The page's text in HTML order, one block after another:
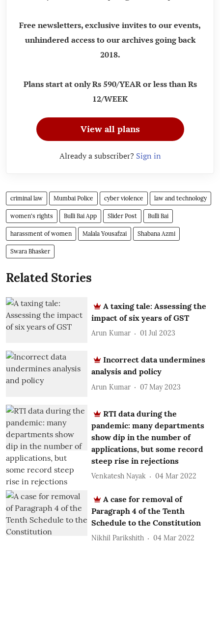
Free newsletters, exclusive invites to our events,
unhindered access to our archives going back
2018.
Plans start at only Rs 590/YEAR or less than Rs
12/WEEK
View all plans
Already a subscriber? Sign in
criminal law Mumbai Police cyber violence law and technology
women's rights Bulli Bai App Slider Post Bulli Bai
harassment of women Malala Yousafzai Shabana Azmi
Swara Bhasker
Related Stories
A taxing tale: Assessing the
impact of six years of GST
Arun Kumar 01 Jul 2023
Incorrect data undermines
analysis and policy
Arun Kumar 07 May 2023
RTI data during the
pandemic: many departments
show dip in the number of
applications, but some record
steep rise in rejections
Venkatesh Nayak 04 Mar 2022
A case for removal of
Paragraph 4 of the Tenth
Schedule to the Constitution
Nikhil Parikshith 04 Mar 2022